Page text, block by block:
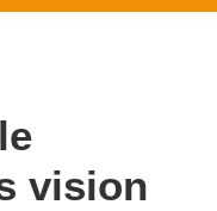
vision